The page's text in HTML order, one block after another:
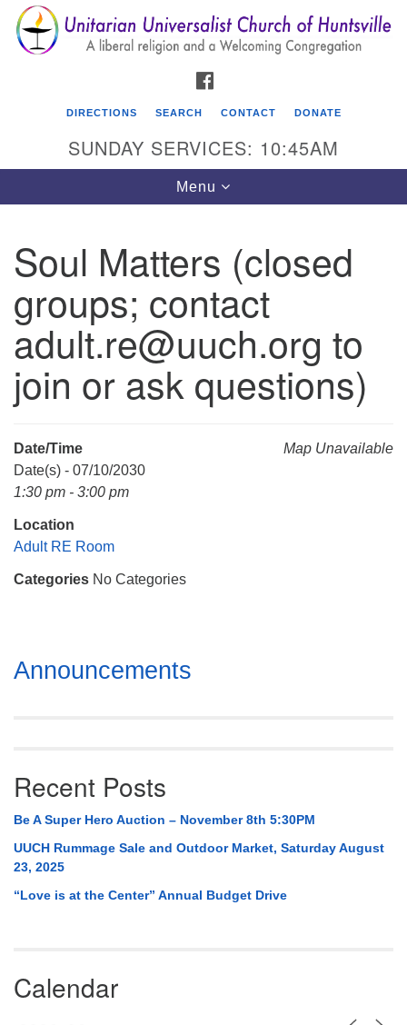
Search
for:
Search
Google
Map
Unitarian Universalist Church of Huntsville
3921 Broadmor Rd.
Huntsville AL, 35810
Directions
(256) 534-0508
uuch@uuch.org
DIRECTIONS SEARCH CONTACT DONATE
SUNDAY SERVICES: 10:45AM
Toggle
navigation
Menu
Soul Matters (closed
groups; contact
adult.re@uuch.org to
join or ask questions)
Map Unavailable
Date/Time
Date(s) - 07/10/2030
1:30 pm - 3:00 pm
Location
Adult RE Room
Categories No Categories
Section
Navigation
Announcements
Recent Posts
Be A Super Hero Auction – November 8th 5:30PM
UUCH Rummage Sale and Outdoor Market, Saturday August
23, 2025
“Love is at the Center” Annual Budget Drive
Calendar